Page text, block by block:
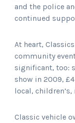
and the police
continued
At heart,
community
significant, too:
show in 2009,
local,
Classic vehicle